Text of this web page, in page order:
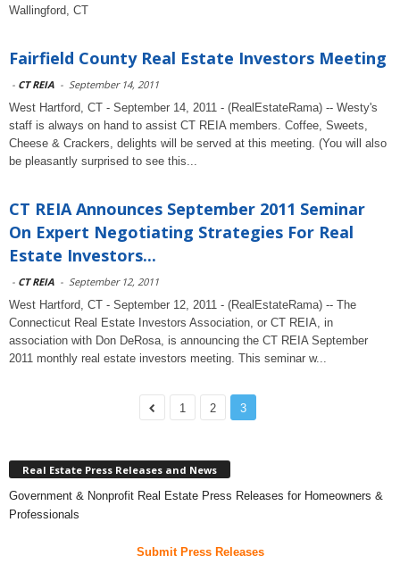
Wallingford, CT
Fairfield County Real Estate Investors Meeting
- CT REIA - September 14, 2011
West Hartford, CT - September 14, 2011 - (RealEstateRama) -- Westy's
staff is always on hand to assist CT REIA members. Coffee, Sweets,
Cheese & Crackers, delights will be served at this meeting. (You will also
be pleasantly surprised to see this...
CT REIA Announces September 2011 Seminar
On Expert Negotiating Strategies For Real
Estate Investors...
- CT REIA - September 12, 2011
West Hartford, CT - September 12, 2011 - (RealEstateRama) -- The
Connecticut Real Estate Investors Association, or CT REIA, in
association with Don DeRosa, is announcing the CT REIA September
2011 monthly real estate investors meeting. This seminar w...
1 2 3
Real Estate Press Releases and News
Government & Nonprofit Real Estate Press Releases for Homeowners &
Professionals
Submit Press Releases